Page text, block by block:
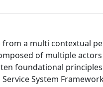
a multi contextual
of multiple
foundational
System